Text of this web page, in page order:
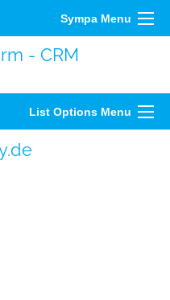
Sympa Menu
- CRM
List Options Menu